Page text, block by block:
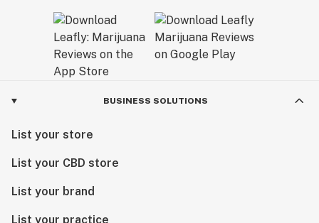
BUSINESS SOLUTIONS
List your store
List your CBD store
List your brand
List your practice